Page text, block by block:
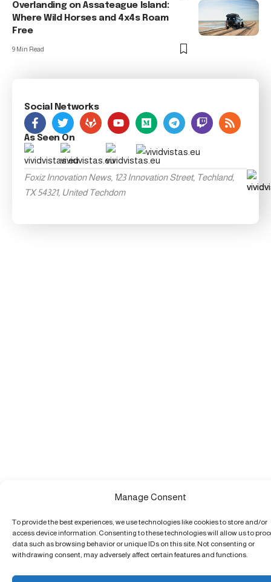
Manage Consent
To provide the best experiences, we use technologies like cookies to store and/or
access device information. Consenting to these technologies will allow us to
data such as browsing behavior or unique IDs on this site. Not consenting or
withdrawing consent, may adversely affect certain features and functions.
Overlanding on Assateague Island:
Where Wild Horses and 4x4s Roam
Free
9 Min Read
Social Networks
As Seen On
Foxiz Innovation News, 123 Innovation Street, Techland,
TX 54321, United Techdom